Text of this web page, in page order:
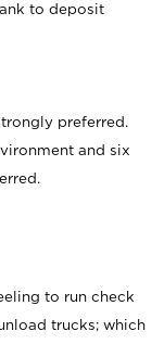
to deposit
preferred.
and six
to run check
trucks; which